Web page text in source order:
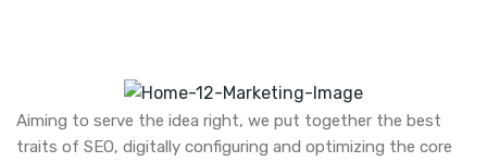
Aiming to serve the idea right, we put together the best
traits of SEO, digitally configuring and optimizing the core